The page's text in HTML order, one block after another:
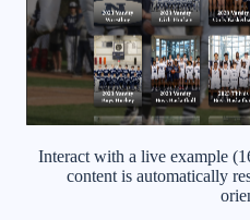
Interact with a live example
content is automatically